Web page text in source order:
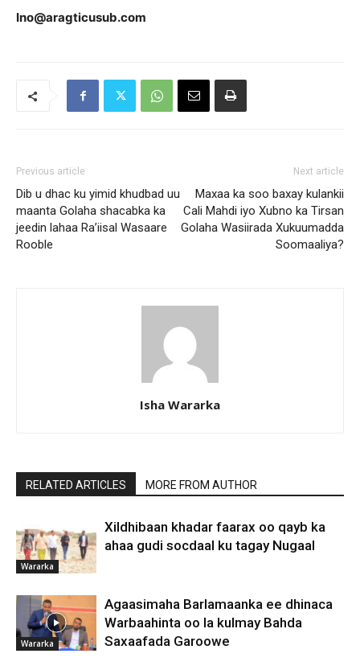
Ino@aragticusub.com
Previous article
Dib u dhac ku yimid khudbad uu
maanta Golaha shacabka ka
jeedin lahaa Ra’iisal Wasaare
Rooble
Next article
Maxaa ka soo baxay kulankii
Cali Mahdi iyo Xubno ka Tirsan
Golaha Wasiirada Xukuumadda
Soomaaliya?
Isha Wararka
RELATED ARTICLES MORE FROM AUTHOR
Wararka
Xildhibaan khadar faarax oo qayb ka
ahaa gudi socdaal ku tagay Nugaal
Wararka
Agaasimaha Barlamaanka ee dhinaca
Warbaahinta oo la kulmay Bahda
Saxaafada Garoowe